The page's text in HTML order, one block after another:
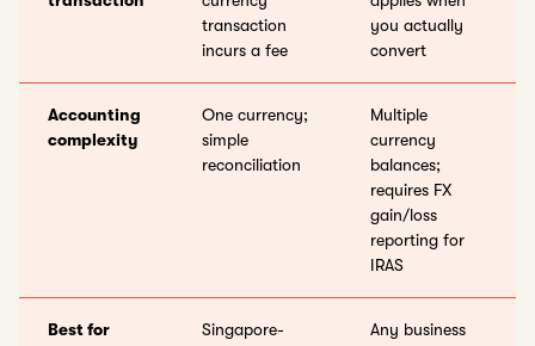
transaction
incurs a fee
you actually
convert
Accounting
complexity
One currency;
simple
reconciliation
Multiple
currency
balances;
requires FX
gain/loss
reporting for
IRAS
Best for
Singapore-
Any business